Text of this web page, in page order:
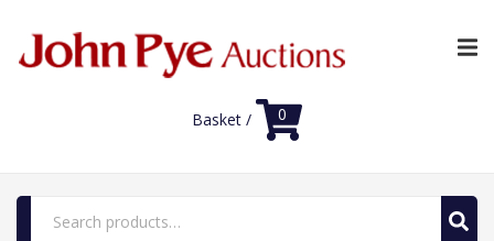
Basket / 0
Search
for: